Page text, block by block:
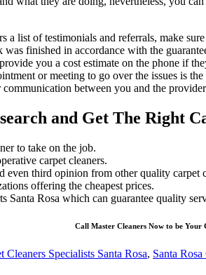
a list of testimonials and referrals, make
finished in accordance with the
you a cost estimate on the phone if
or meeting to go over the issues is
between you and the
and Get The Right
to take on the job.
carpet cleaners.
even third opinion from other quality carpet
offering the cheapest prices.
Santa Rosa which can guarantee quality
Call Master Cleaners Now to be Your
Cleaners Specialists Santa Rosa, Santa